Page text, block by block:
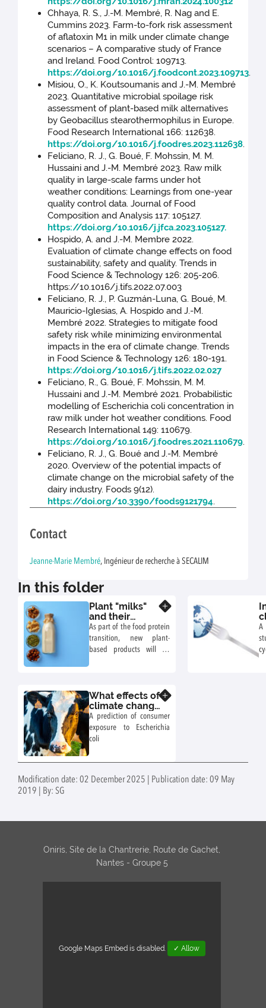
Chhaya, R. S., J.-M. Membré, R. Nag and E.
Cummins 2023. Farm-to-fork risk assessment
of aflatoxin M1 in milk under climate change
scenarios – A comparative study of France
and Ireland. Food Control: 109713.
https://doi.org/10.1016/j.foodcont.2023.109713.
Misiou, O., K. Koutsoumanis and J.-M. Membré
2023. Quantitative microbial spoilage risk
assessment of plant-based milk alternatives
by Geobacillus stearothermophilus in Europe.
Food Research International 166: 112638.
https://doi.org/10.1016/j.foodres.2023.112638.
Feliciano, R. J., G. Boué, F. Mohssin, M. M.
Hussaini and J.-M. Membré 2023. Raw milk
quality in large-scale farms under hot
weather conditions: Learnings from one-year
quality control data. Journal of Food
Composition and Analysis 117: 105127.
https://doi.org/10.1016/j.jfca.2023.105127.
Hospido, A. and J.-M. Membre 2022.
Evaluation of climate change effects on food
sustainability, safety and quality. Trends in
Food Science & Technology 126: 205-206.
https://10.1016/j.tifs.2022.07.003
Feliciano, R. J., P. Guzmán-Luna, G. Boué, M.
Mauricio-Iglesias, A. Hospido and J.-M.
Membré 2022. Strategies to mitigate food
safety risk while minimizing environmental
impacts in the era of climate change. Trends
in Food Science & Technology 126: 180-191.
https://doi.org/10.1016/j.tifs.2022.02.027
Feliciano, R., G. Boué, F. Mohssin, M. M.
Hussaini and J.-M. Membré 2021. Probabilistic
modelling of Escherichia coli concentration in
raw milk under hot weather conditions. Food
Research International 149: 110679.
https://doi.org/10.1016/j.foodres.2021.110679.
Feliciano, R. J., G. Boué and J.-M. Membré
2020. Overview of the potential impacts of
climate change on the microbial safety of the
dairy industry. Foods 9(12).
https://doi.org/10.3390/foods9121794.
Contact
Jeanne-Marie Membré, Ingénieur de recherche à SECALIM
In this folder
Plant "milks"
and their
potential
microbiological
risks in a
context of
As part of the food protein
transition, new plant-
based products will be
assessed, particularly in
the context of climate
change. Example of an
assessment of the risk of
spoilage with Geobacillus
UHT bottles and cartons.
A
What effects of
climate change
on the
contamination
of raw milk in
A prediction of consumer
exposure to Escherichia
coli
Modification date: 02 December 2025 | Publication date: 09 May
2019 | By: SG
Oniris, Site de la Chantrerie, Route de Gachet,
Nantes - Groupe 5
Google Maps Embed is disabled. ✓ Allow